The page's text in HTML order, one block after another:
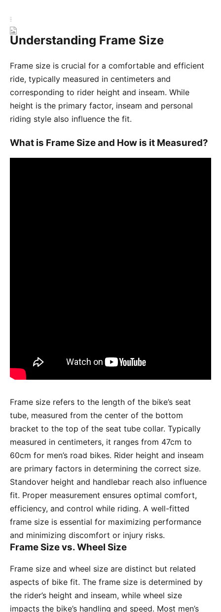
Understanding Frame Size
Frame size is crucial for a comfortable and efficient
ride, typically measured in centimeters and
corresponding to rider height and inseam. While
height is the primary factor, inseam and personal
riding style also influence the fit.
What is Frame Size and How is it Measured?
Frame size refers to the length of the bike’s seat
tube, measured from the center of the bottom
bracket to the top of the seat tube collar. Typically
measured in centimeters, it ranges from 47cm to
60cm for men’s road bikes. Rider height and inseam
are primary factors in determining the correct size.
Standover height and handlebar reach also influence
fit. Proper measurement ensures optimal comfort,
efficiency, and control while riding. A well-fitted
frame size is essential for maximizing performance
and minimizing discomfort or injury risks.
Frame Size vs. Wheel Size
Frame size and wheel size are distinct but related
aspects of bike fit. The frame size is determined by
the rider’s height and inseam, while wheel size
impacts the bike’s handling and speed. Most men’s